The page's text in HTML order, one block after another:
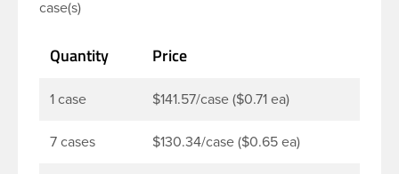
0.16 ml each time the spray is pressed. This sprayer
sanitizers, disinfectants and much more.
case(s)
Quantity Price
1 case $141.57/case ($0.71 ea)
7 cases $130.34/case ($0.65 ea)